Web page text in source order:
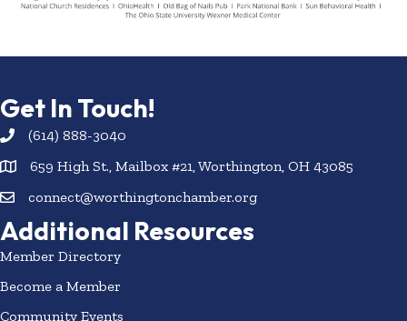
Get In Touch!
(614) 888-3040
659 High St., Mailbox #21, Worthington, OH 43085
connect@worthingtonchamber.org
Additional Resources
Member Directory
Become a Member
Community Events